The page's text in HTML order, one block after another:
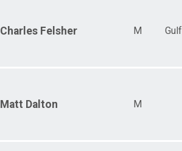
Charles Felsher M
Matt Dalton M